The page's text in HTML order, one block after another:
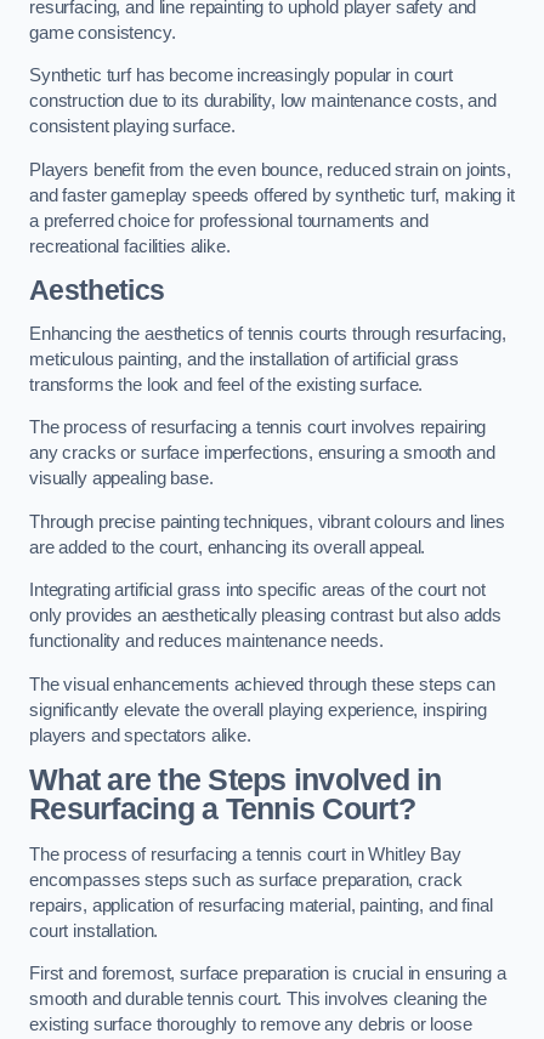
resurfacing, and line repainting to uphold player safety and
game consistency.
Synthetic turf has become increasingly popular in court
construction due to its durability, low maintenance costs, and
consistent playing surface.
Players benefit from the even bounce, reduced strain on joints,
and faster gameplay speeds offered by synthetic turf, making it
a preferred choice for professional tournaments and
recreational facilities alike.
Aesthetics
Enhancing the aesthetics of tennis courts through resurfacing,
meticulous painting, and the installation of artificial grass
transforms the look and feel of the existing surface.
The process of resurfacing a tennis court involves repairing
any cracks or surface imperfections, ensuring a smooth and
visually appealing base.
Through precise painting techniques, vibrant colours and lines
are added to the court, enhancing its overall appeal.
Integrating artificial grass into specific areas of the court not
only provides an aesthetically pleasing contrast but also adds
functionality and reduces maintenance needs.
The visual enhancements achieved through these steps can
significantly elevate the overall playing experience, inspiring
players and spectators alike.
What are the Steps involved in
Resurfacing a Tennis Court?
The process of resurfacing a tennis court in Whitley Bay
encompasses steps such as surface preparation, crack
repairs, application of resurfacing material, painting, and final
court installation.
First and foremost, surface preparation is crucial in ensuring a
smooth and durable tennis court. This involves cleaning the
existing surface thoroughly to remove any debris or loose